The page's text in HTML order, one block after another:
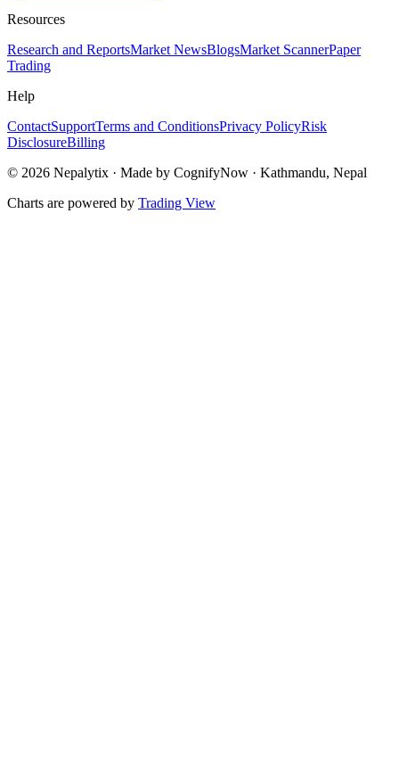
Resources
Research and ReportsMarket NewsBlogsMarket ScannerPaper
Trading
Help
ContactSupportTerms and ConditionsPrivacy PolicyRisk
DisclosureBilling
© 2026 Nepalytix · Made by CognifyNow · Kathmandu, Nepal
Charts are powered by Trading View